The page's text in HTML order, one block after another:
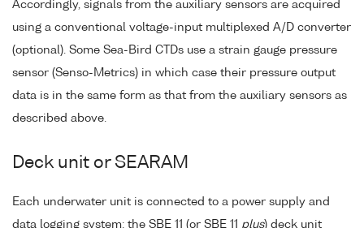
Accordingly, signals from the auxiliary sensors are acquired
using a conventional voltage-input multiplexed A/D converter
(optional). Some Sea-Bird CTDs use a strain gauge pressure
sensor (Senso-Metrics) in which case their pressure output
data is in the same form as that from the auxiliary sensors as
described above.
Deck unit or SEARAM
Each underwater unit is connected to a power supply and
data logging system: the SBE 11 (or SBE 11 plus) deck unit